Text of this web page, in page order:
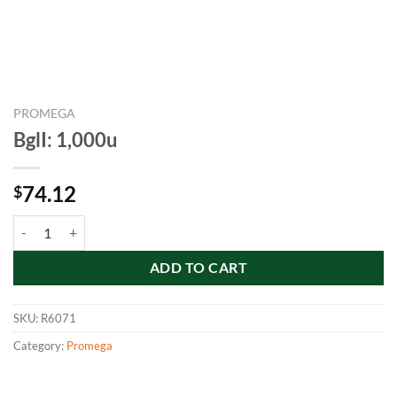
PROMEGA
BglI: 1,000u
$74.12
ADD TO CART
SKU: R6071
Category: Promega